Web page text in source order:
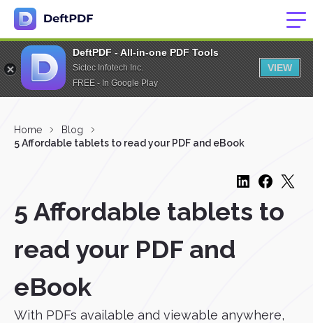
DeftPDF - All-in-one PDF Tools
Sictec Infotech Inc.
FREE - In Google Play
VIEW
Home
Blog
5 Affordable tablets to read your PDF and eBook
5 Affordable tablets to
read your PDF and
eBook
With PDFs available and viewable anywhere,